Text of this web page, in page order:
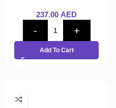
237.00 AED
Add To Cart